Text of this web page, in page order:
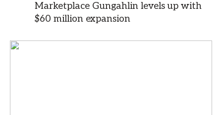
Marketplace Gungahlin levels up with
$60 million expansion